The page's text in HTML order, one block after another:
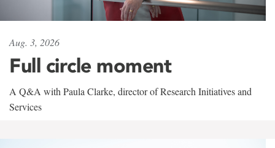
Aug. 3, 2026
Full circle moment
A Q&A with Paula Clarke, director of Research Initiatives and
Services